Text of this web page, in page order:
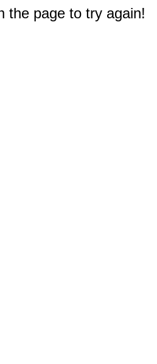
the page to try again!